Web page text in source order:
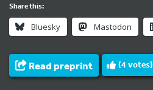
Share this:
Bluesky Mastodon
Read preprint (4votes)